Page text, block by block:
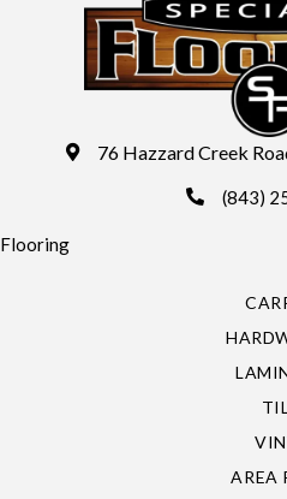
76 Hazzard Creek
(843)
Flooring
AREA